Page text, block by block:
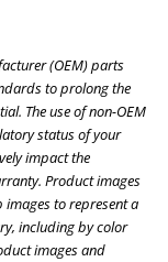
(OEM) parts
to prolong the
The use of non-OEM
status of your
impact the
Product images
to represent a
including by color
images and